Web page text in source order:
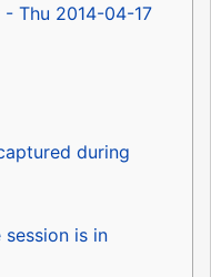
Thu 2014-04-17
during
is in